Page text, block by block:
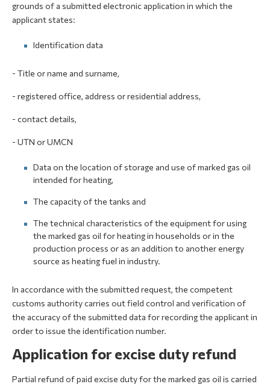
grounds of a submitted electronic application in which the
applicant states:
Identification data
- Title or name and surname,
- registered office, address or residential address,
- contact details,
- UTN or UMCN
Data on the location of storage and use of marked gas oil
intended for heating,
The capacity of the tanks and
The technical characteristics of the equipment for using
the marked gas oil for heating in households or in the
production process or as an addition to another energy
source as heating fuel in industry.
In accordance with the submitted request, the competent
customs authority carries out field control and verification of
the accuracy of the submitted data for recording the applicant in
order to issue the identification number.
Application for excise duty refund
Partial refund of paid excise duty for the marked gas oil is carried